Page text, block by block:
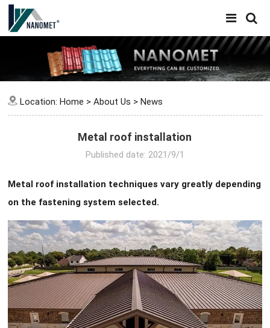
Location:Home >About Us >News
Metal roof installation
Published date: 2021/9/1
Metal roof installation techniques vary greatly depending
on the fastening system selected.